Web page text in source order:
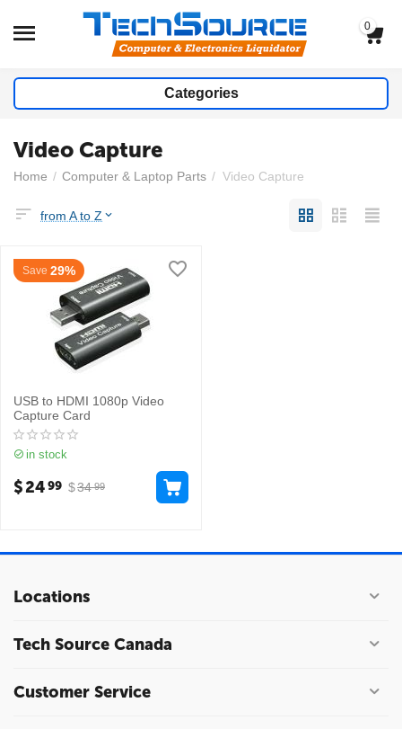
0
Categories
Video Capture
Home / Computer & Laptop Parts / Video Capture
from A to Z
Save 29%
USB to HDMI 1080p Video
Capture Card
in stock
$34 99
$2499
Locations
Tech Source Canada
Customer Service